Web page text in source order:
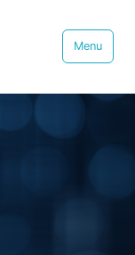
Menu